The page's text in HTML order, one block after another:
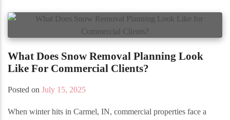
What Does Snow Removal Planning Look
Like For Commercial Clients?
Posted on July 15, 2025
When winter hits in Carmel, IN, commercial properties face a